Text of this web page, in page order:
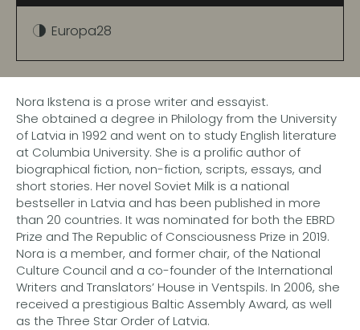
Europa28
Nora Ikstena is a prose writer and essayist.
She obtained a degree in Philology from the University
of Latvia in 1992 and went on to study English literature
at Columbia University. She is a prolific author of
biographical fiction, non-fiction, scripts, essays, and
short stories. Her novel Soviet Milk is a national
bestseller in Latvia and has been published in more
than 20 countries. It was nominated for both the EBRD
Prize and The Republic of Consciousness Prize in 2019.
Nora is a member, and former chair, of the National
Culture Council and a co-founder of the International
Writers and Translators’ House in Ventspils. In 2006, she
received a prestigious Baltic Assembly Award, as well
as the Three Star Order of Latvia.